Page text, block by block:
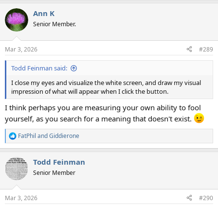
Ann K
Senior Member.
Mar 3, 2026 #289
Todd Feinman said:
I close my eyes and visualize the white screen, and draw my visual
impression of what will appear when I click the button.
I think perhaps you are measuring your own ability to fool
yourself, as you search for a meaning that doesn't exist.
R
e
c
t
i
s
FatPhil andGiddierone
Todd Feinman
Senior Member
Mar 3, 2026 #290